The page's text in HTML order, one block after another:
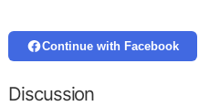
Continue with Facebook
Discussion